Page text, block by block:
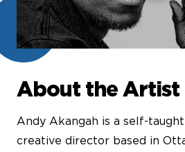
About the Artist
Andy Akangah is a self-
creative director based in